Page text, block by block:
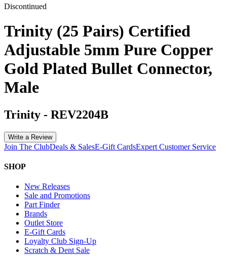
Discontinued
Trinity (25 Pairs) Certified
Adjustable 5mm Pure Copper
Gold Plated Bullet Connector,
Male
Trinity - REV2204B
Write a Review
Join The ClubDeals & SalesE-Gift CardsExpert Customer Service
SHOP
New Releases
Sale and Promotions
Part Finder
Brands
Outlet Store
E-Gift Cards
Loyalty Club Sign-Up
Scratch & Dent Sale